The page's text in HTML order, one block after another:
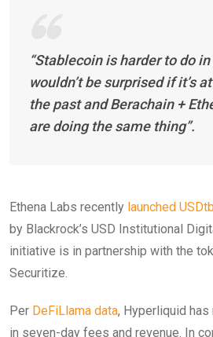
“Stablecoin is harder to do
wouldn’t be surprised if it’s
the past and Berachain +
are doing the same thing”.
Ethena Labs recently launched USDtb
by Blackrock’s USD Institutional
initiative is in partnership with the
Securitize.
Per DeFiLlama data, Hyperliquid
in seven-day fees and revenue. In